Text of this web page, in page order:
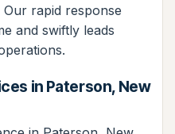
rapid response
and swiftly leads
in Paterson, New